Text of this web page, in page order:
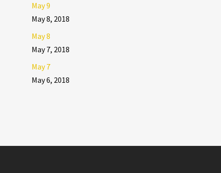
May 9
May 8, 2018
May 8
May 7, 2018
May 7
May 6, 2018